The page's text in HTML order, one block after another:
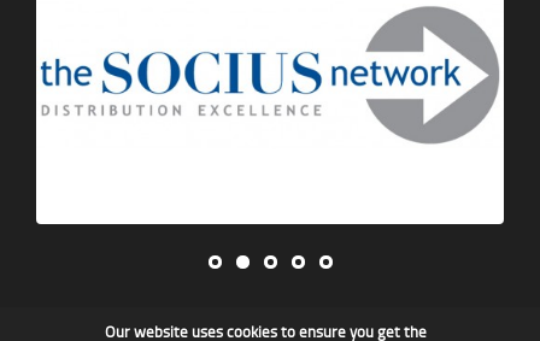
Our website uses cookies to ensure you get the